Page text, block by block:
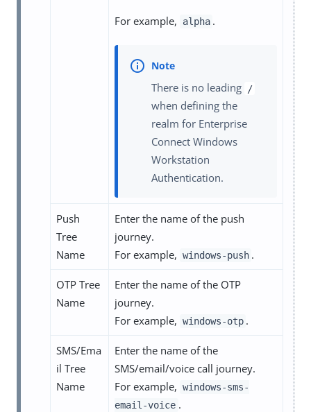
For example, alpha .
There is no leading /
when defining the
realm for Enterprise
Connect Windows
Workstation
Authentication.
Push
Tree
Name
Enter the name of the push
journey.
For example, windows-push .
OTP Tree
Name
Enter the name of the OTP
journey.
For example, windows-otp .
SMS/Ema
il Tree
Name
Enter the name of the
SMS/email/voice call journey.
For example, windows-sms-
email-voice .